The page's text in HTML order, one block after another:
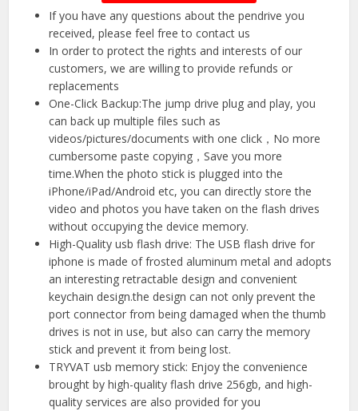
If you have any questions about the pendrive you
received, please feel free to contact us
In order to protect the rights and interests of our
customers, we are willing to provide refunds or
replacements
One-Click Backup:The jump drive plug and play, you
can back up multiple files such as
videos/pictures/documents with one click，No more
cumbersome paste copying，Save you more
time.When the photo stick is plugged into the
iPhone/iPad/Android etc, you can directly store the
video and photos you have taken on the flash drives
without occupying the device memory.
High-Quality usb flash drive: The USB flash drive for
iphone is made of frosted aluminum metal and adopts
an interesting retractable design and convenient
keychain design.the design can not only prevent the
port connector from being damaged when the thumb
drives is not in use, but also can carry the memory
stick and prevent it from being lost.
TRYVAT usb memory stick: Enjoy the convenience
brought by high-quality flash drive 256gb, and high-
quality services are also provided for you